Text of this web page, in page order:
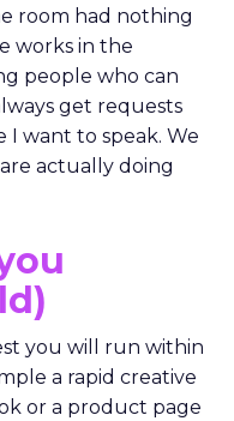
room had nothing
works in the
people who can
get requests
want to speak. We
actually doing
you will run within
a rapid creative
or a product page